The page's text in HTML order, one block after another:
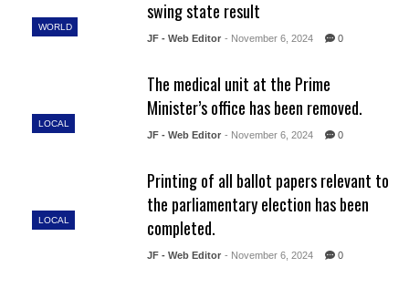
WORLD
swing state result
JF - Web Editor - November 6, 2024 0
LOCAL
The medical unit at the Prime
Minister’s office has been removed.
JF - Web Editor - November 6, 2024 0
LOCAL
Printing of all ballot papers relevant to
the parliamentary election has been
completed.
JF - Web Editor - November 6, 2024 0